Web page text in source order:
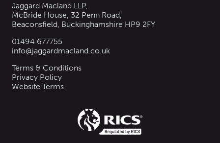
Jaggard Macland LLP,
McBride House, 32 Penn Road,
Beaconsfield, Buckinghamshire HP9 2FY
01494 677755
info@jaggardmacland.co.uk
Terms & Conditions
Privacy Policy
Website Terms